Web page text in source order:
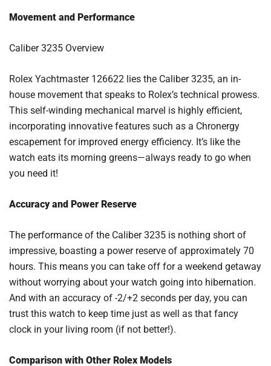
Movement and Performance
Caliber 3235 Overview
Rolex Yachtmaster 126622 lies the Caliber 3235, an in-
house movement that speaks to Rolex’s technical prowess.
This self-winding mechanical marvel is highly efficient,
incorporating innovative features such as a Chronergy
escapement for improved energy efficiency. It’s like the
watch eats its morning greens—always ready to go when
you need it!
Accuracy and Power Reserve
The performance of the Caliber 3235 is nothing short of
impressive, boasting a power reserve of approximately 70
hours. This means you can take off for a weekend getaway
without worrying about your watch going into hibernation.
And with an accuracy of -2/+2 seconds per day, you can
trust this watch to keep time just as well as that fancy
clock in your living room (if not better!).
Comparison with Other Rolex Models